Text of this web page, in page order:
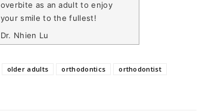
overbite as an adult to enjoy
your smile to the fullest!
Dr. Nhien Lu
older adults orthodontics
orthodontist